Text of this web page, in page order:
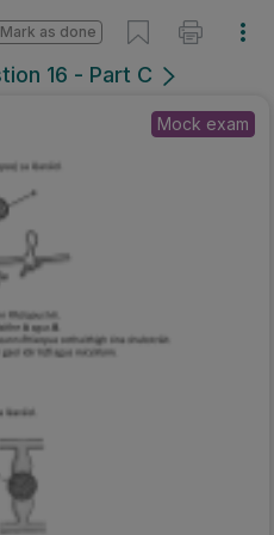
16 - Part C
Mark as done
Mock exam